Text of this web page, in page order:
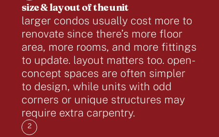
size & layout of the unit
larger condos usually cost more to
renovate since there’s more floor
area, more rooms, and more fittings
to update. layout matters too. open-
concept spaces are often simpler
to design, while units with odd
corners or unique structures may
require extra carpentry.
2